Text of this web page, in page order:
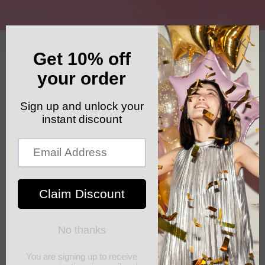
GET YOUR FREE SHIPPING CODE: ELSHADDAISHIP
Cart
Skip to
product
information